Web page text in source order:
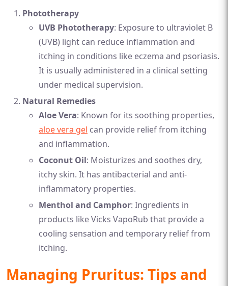
Phototherapy
UVB Phototherapy: Exposure to ultraviolet B
(UVB) light can reduce inflammation and
itching in conditions like eczema and psoriasis.
It is usually administered in a clinical setting
under medical supervision.
Natural Remedies
Aloe Vera: Known for its soothing properties,
aloe vera gel can provide relief from itching
and inflammation.
Coconut Oil: Moisturizes and soothes dry,
itchy skin. It has antibacterial and anti-
inflammatory properties.
Menthol and Camphor: Ingredients in
products like Vicks VapoRub that provide a
cooling sensation and temporary relief from
itching.
Managing Pruritus: Tips and